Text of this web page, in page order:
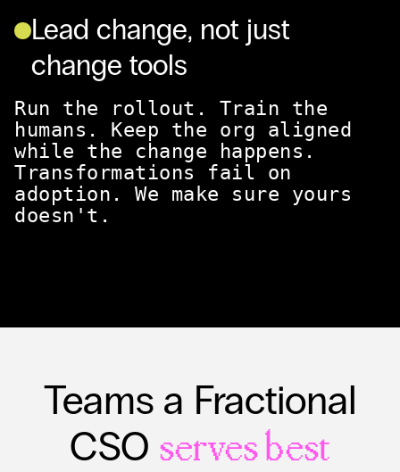
Lead change, not just
change tools
Run the rollout. Train the
humans. Keep the org aligned
while the change happens.
Transformations fail on
adoption. We make sure yours
doesn't.
Teams a Fractional
CSO serves best